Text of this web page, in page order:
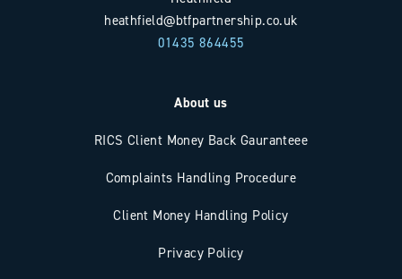
heathfield@btfpartnership.co.uk
01435 864455
About us
RICS Client Money Back Gauranteee
Complaints Handling Procedure
Client Money Handling Policy
Privacy Policy